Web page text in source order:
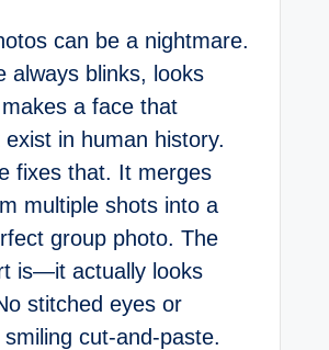
can be a nightmare.
always blinks, looks
a face that
exist in human history.
fixes that. It merges
multiple shots into a
group photo. The
is—it actually looks
stitched eyes or
cut-and-paste.